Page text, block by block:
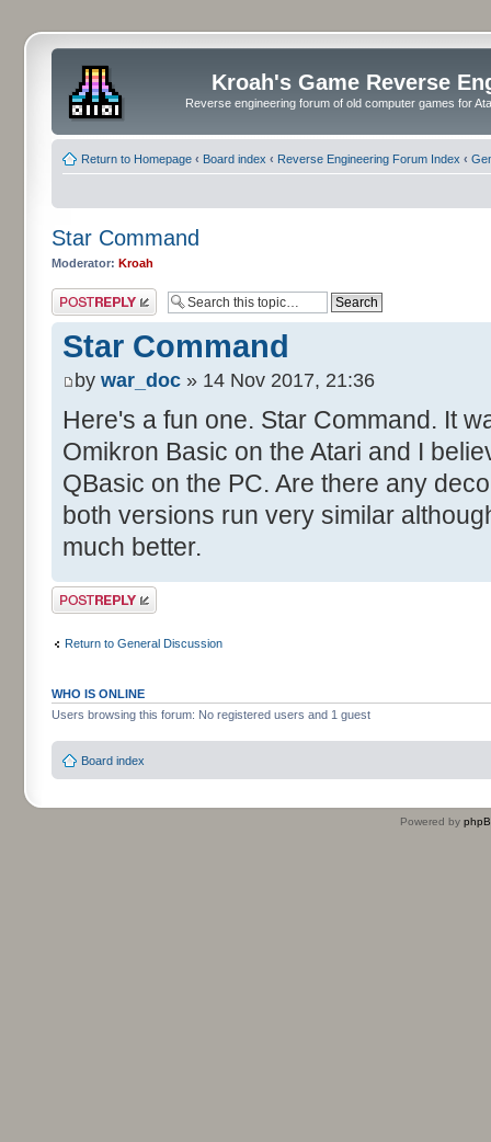
Kroah's Game Reverse
Reverse engineering forum of old computer games for
Return to Homepage ‹ Board index ‹ Reverse Engineering Forum Index ‹
Star Command
Moderator: Kroah
Post a reply
Star Command
by war_doc » 14 Nov 2017, 21:36
Here's a fun one. Star Command. It
Omikron Basic on the Atari and I
QBasic on the PC. Are there any
both versions run very similar
much better.
Post a reply
Return to General Discussion
WHO IS ONLINE
Users browsing this forum: No registered users and 1 guest
Board index
Powered by